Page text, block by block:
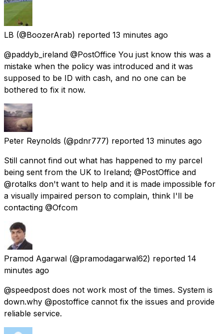
LB (@BoozerArab) reported 13 minutes ago
@paddyb_ireland @PostOffice You just know this was a
mistake when the policy was introduced and it was
supposed to be ID with cash, and no one can be
bothered to fix it now.
Peter Reynolds (@pdnr777) reported 13 minutes ago
Still cannot find out what has happened to my parcel
being sent from the UK to Ireland; @PostOffice and
@rotalks don't want to help and it is made impossible for
a visually impaired person to complain, think I'll be
contacting @Ofcom
Pramod Agarwal (@pramodagarwal62) reported 14
minutes ago
@speedpost does not work most of the times. System is
down.why @postoffice cannot fix the issues and provide
reliable service.